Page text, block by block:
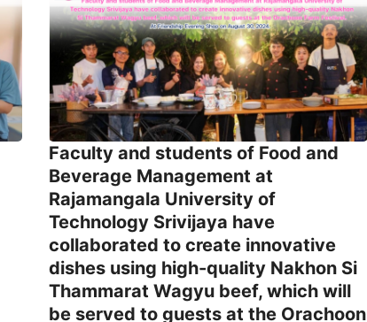
Faculty and students of Food and
Beverage Management at
Rajamangala University of
Technology Srivijaya have
collaborated to create innovative
dishes using high-quality Nakhon Si
Thammarat Wagyu beef, which will
be served to guests at the Orachoon